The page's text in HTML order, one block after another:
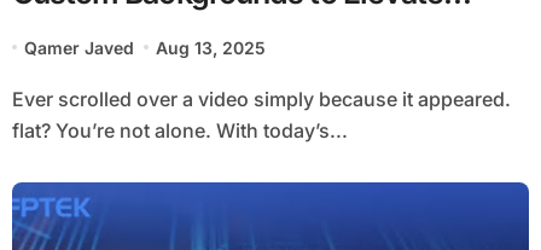
Qamer Javed Aug 13, 2025
Ever scrolled over a video simply because it appeared.
flat? You’re not alone. With today’s...